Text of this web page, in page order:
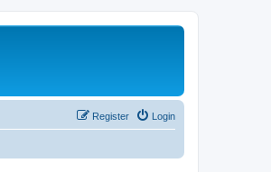
Login
Register